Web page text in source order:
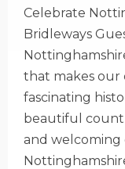
Celebrate
Bridleways
that makes our
fascinating
beautiful
and welcoming